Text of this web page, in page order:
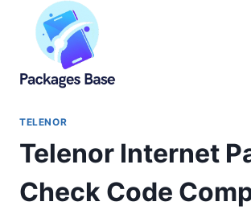
content
TELENOR
Telenor Internet
Check Code